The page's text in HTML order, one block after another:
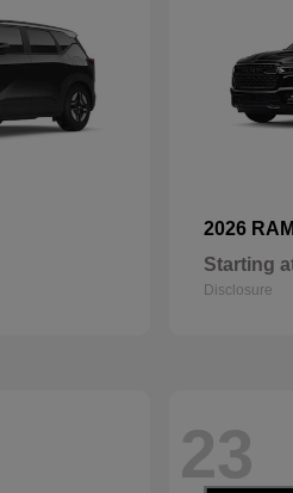
2026
Starting
Disclosure
23